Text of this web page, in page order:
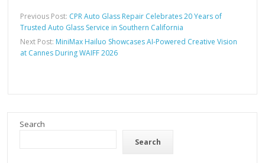
Previous Post: CPR Auto Glass Repair Celebrates 20 Years of
Trusted Auto Glass Service in Southern California
Next Post: MiniMax Hailuo Showcases AI-Powered Creative Vision
at Cannes During WAIFF 2026
Search
Search